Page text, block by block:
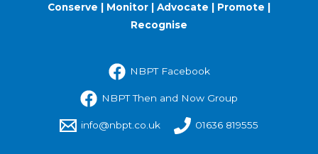
Conserve | Monitor | Advocate | Promote |
Recognise
NBPT Facebook
NBPT Then and Now Group
info@nbpt.co.uk 01636 819555